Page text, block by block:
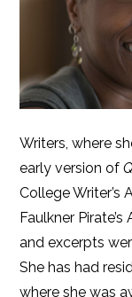
Writers, where
early version of
College Writer’s
Faulkner
and excerpts
She has had
where she was